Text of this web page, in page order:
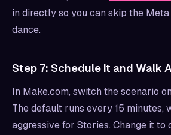
in directly so you can skip the
dance.
Step 7: Schedule It and Walk
In Make.com, switch the scenario
The default runs every 15 minutes,
aggressive for Stories. Change it to